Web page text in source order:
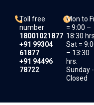
content
Toll free
number
18001021877
+91 99304
61877
+91 94496
78722
Mon to
= 9:00 –
18:30 hrs.
Sat =
– 13:30
hrs.
Sunday -
Closed